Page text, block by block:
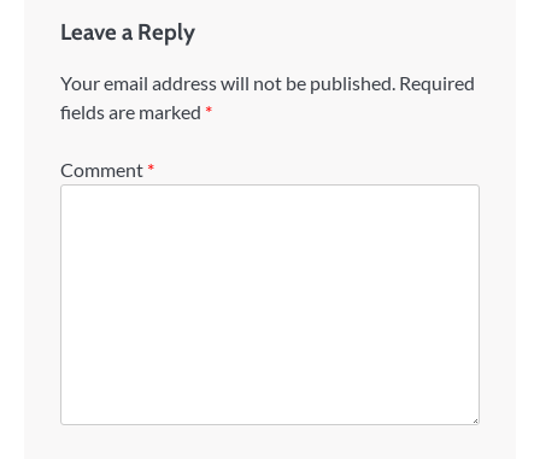
Leave a Reply
Your email address will not be published. Required
fields are marked *
Comment *